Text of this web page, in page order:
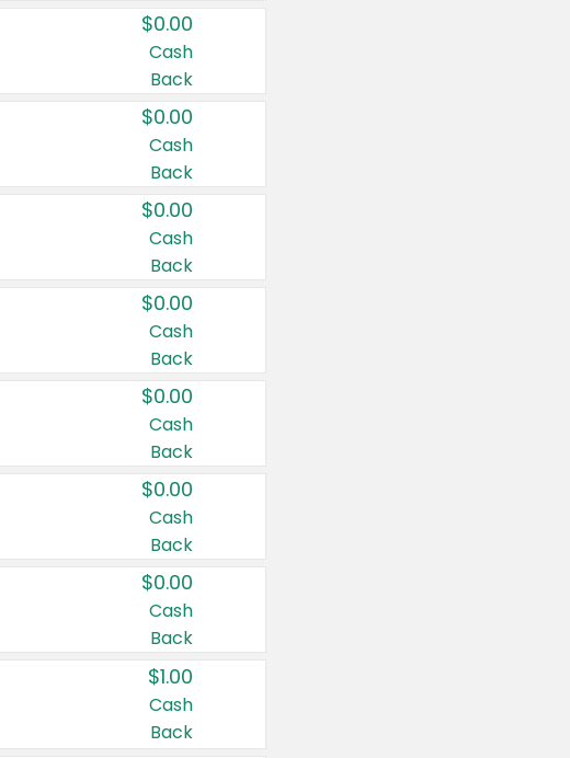
$0.00
Cash
Back
$0.00
Cash
Back
$0.00
Cash
Back
$0.00
Cash
Back
$0.00
Cash
Back
$0.00
Cash
Back
$0.00
Cash
Back
$1.00
Cash
Back